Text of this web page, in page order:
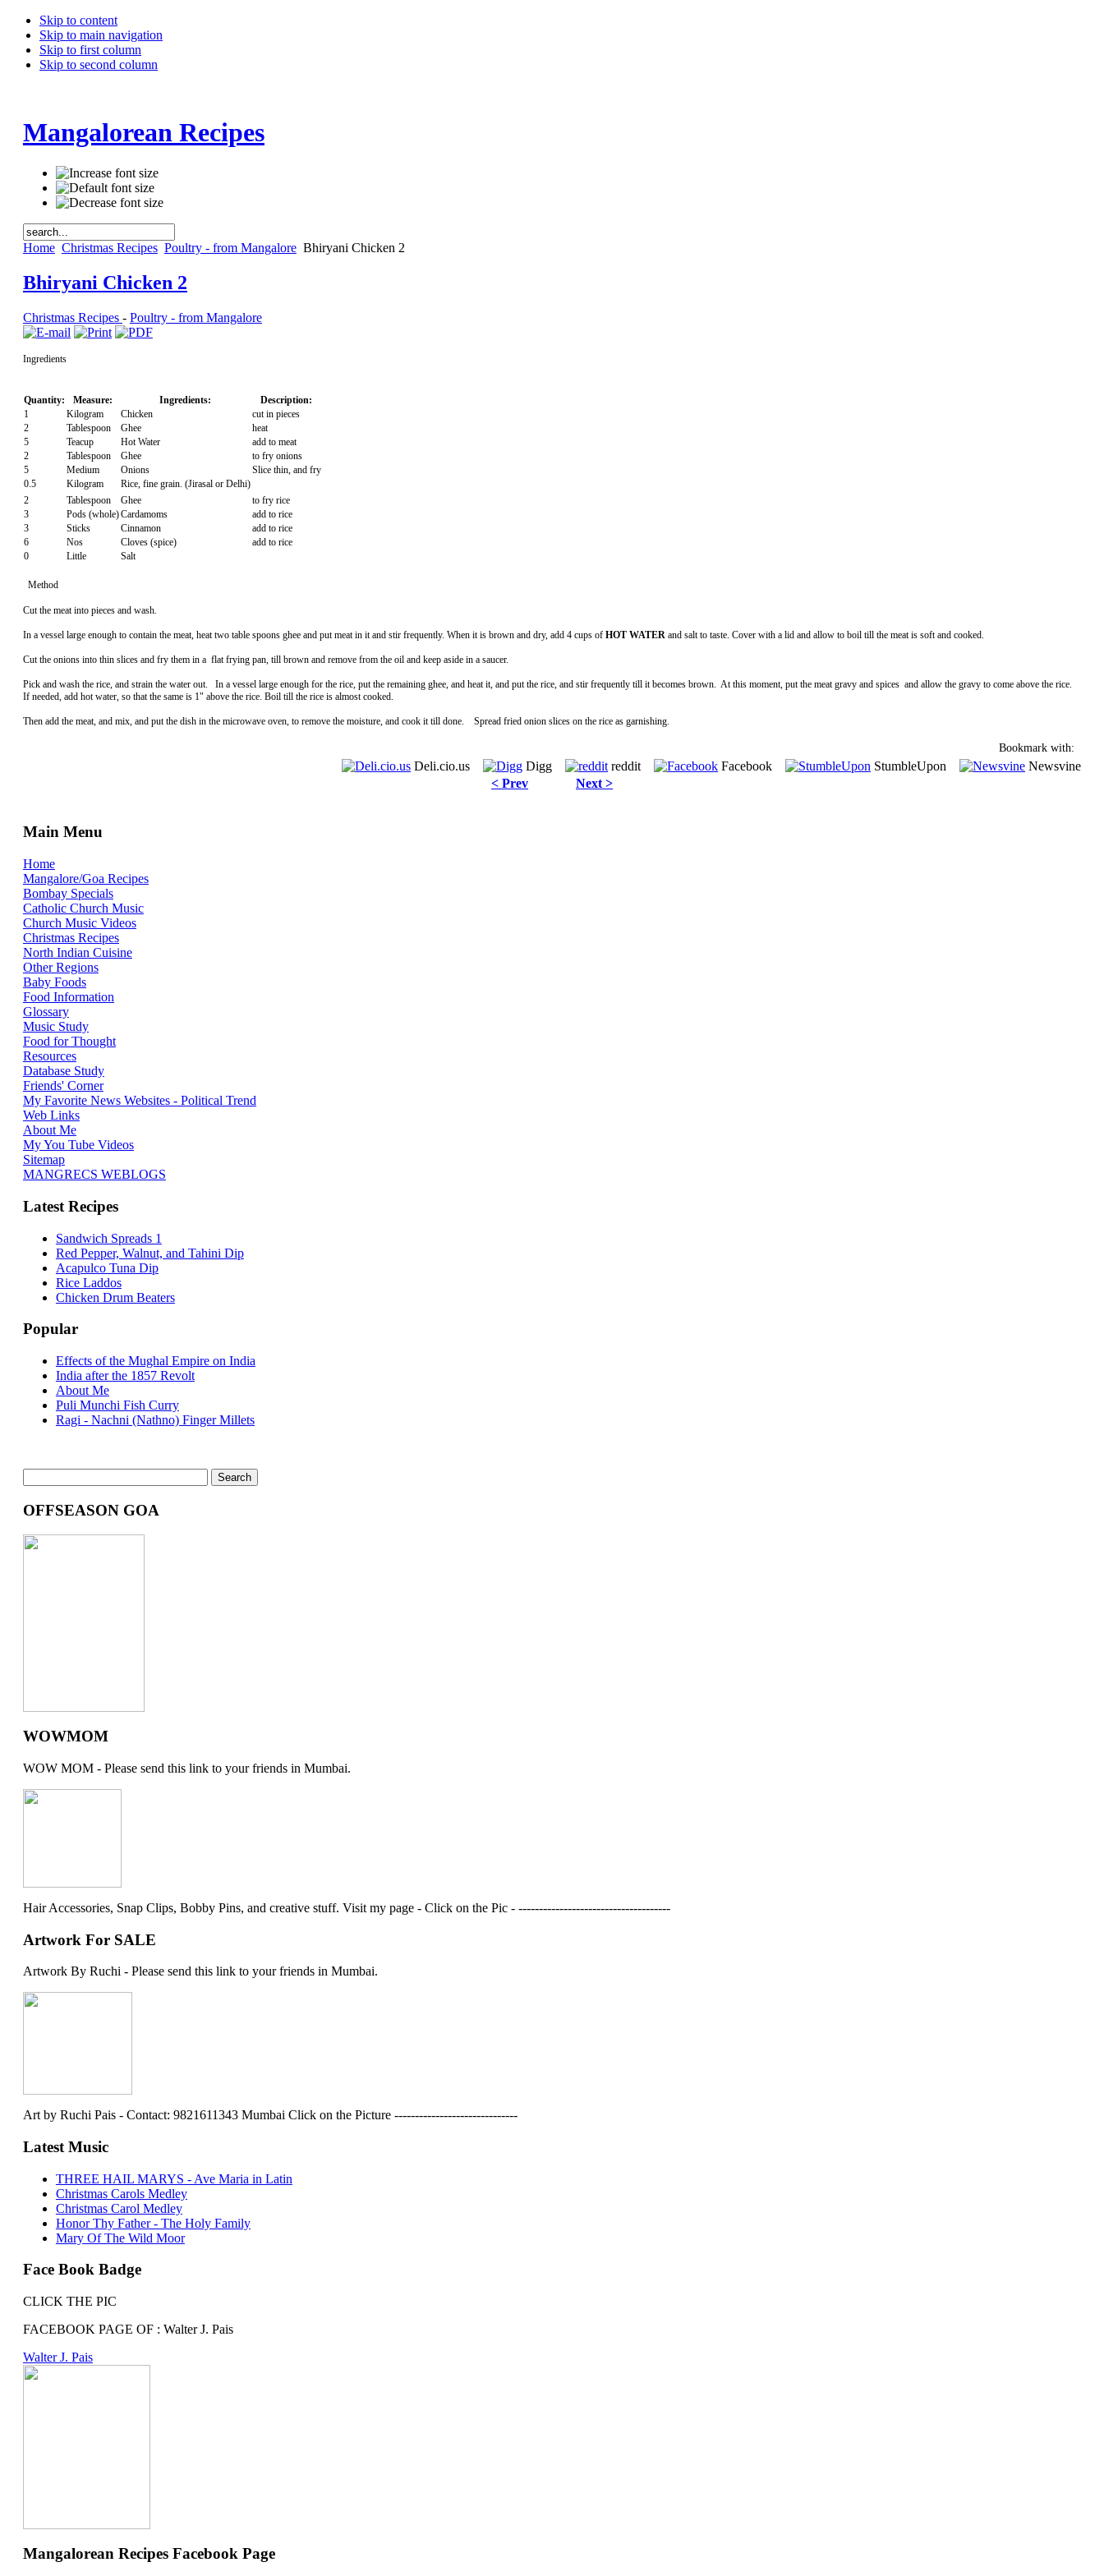
Skip to content
Skip to main navigation
Skip to first column
Skip to second column
Mangalorean Recipes
Home Christmas Recipes Poultry - from Mangalore Bhiryani Chicken 2
Bhiryani Chicken 2
Christmas Recipes - Poultry - from Mangalore
Ingredients
Quantity: Measure: Ingredients:
Description:
1
Kilogram Chicken
cut in pieces
2
Tablespoon Ghee
heat
5
Teacup Hot Water
add to meat
2
Tablespoon Ghee
to fry onions
5
Medium Onions
Slice thin, and fry
0.5
Kilogram
Rice, fine grain. (Jirasal or Delhi)
2
Tablespoon Ghee
to fry rice
3
Pods (whole)Cardamoms
add to rice
3
Sticks Cinnamon
add to rice
6
Nos Cloves (spice)
add to rice
0
Little Salt
Method
Cut the meat into pieces and wash.
In a vessel large enough to contain the meat, heat two table spoons ghee and put meat in it and stir frequently. When it is brown and dry, add 4 cups of HOT WATER and salt to taste. Cover with a lid and allow to boil till the meat is soft and cooked.
Cut the onions into thin slices and fry them in a flat frying pan, till brown and remove from the oil and keep aside in a saucer.
Pick and wash the rice, and strain the water out. In a vessel large enough for the rice, put the remaining ghee, and heat it, and put the rice, and stir frequently till it becomes brown. At this moment, put the meat gravy and spices and allow the gravy to come above the rice.
If needed, add hot water, so that the same is 1" above the rice. Boil till the rice is almost cooked.
Then add the meat, and mix, and put the dish in the microwave oven, to remove the moisture, and cook it till done. Spread fried onion slices on the rice as garnishing.
Bookmark with:
Deli.cio.us Digg reddit Facebook StumbleUpon
Newsvine
< Prev
Next >
Main Menu
Home
Mangalore/Goa Recipes
Bombay Specials
Catholic Church Music
Church Music Videos
Christmas Recipes
North Indian Cuisine
Other Regions
Baby Foods
Food Information
Glossary
Music Study
Food for Thought
Resources
Database Study
Friends' Corner
My Favorite News Websites - Political Trend
Web Links
About Me
My You Tube Videos
Sitemap
MANGRECS WEBLOGS
Latest Recipes
Sandwich Spreads 1
Red Pepper, Walnut, and Tahini Dip
Acapulco Tuna Dip
Rice Laddos
Chicken Drum Beaters
Popular
Effects of the Mughal Empire on India
India after the 1857 Revolt
About Me
Puli Munchi Fish Curry
Ragi - Nachni (Nathno) Finger Millets
OFFSEASON GOA
WOWMOM
WOW MOM - Please send this link to your friends in Mumbai.
Hair Accessories, Snap Clips, Bobby Pins, and creative stuff. Visit my page - Click on the Pic - -------------------------------------
Artwork For SALE
Artwork By Ruchi - Please send this link to your friends in Mumbai.
Art by Ruchi Pais - Contact: 9821611343 Mumbai Click on the Picture ------------------------------
Latest Music
THREE HAIL MARYS - Ave Maria in Latin
Christmas Carols Medley
Christmas Carol Medley
Honor Thy Father - The Holy Family
Mary Of The Wild Moor
Face Book Badge
CLICK THE PIC
FACEBOOK PAGE OF : Walter J. Pais
Walter J. Pais
Mangalorean Recipes Facebook Page